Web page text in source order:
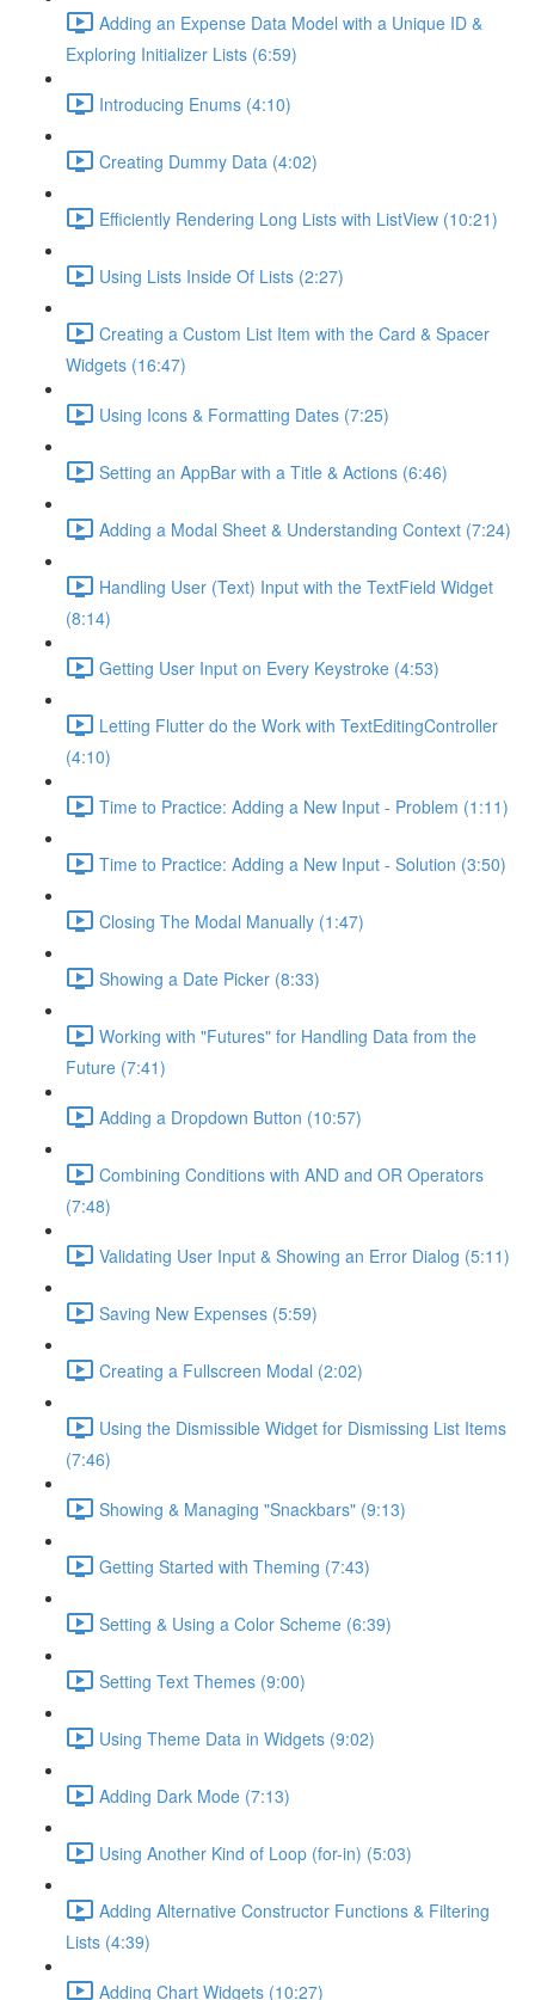
Adding an Expense Data Model with a Unique ID &
Exploring Initializer Lists (6:59)
Introducing Enums (4:10)
Creating Dummy Data (4:02)
Efficiently Rendering Long Lists with ListView (10:21)
Using Lists Inside Of Lists (2:27)
Creating a Custom List Item with the Card & Spacer
Widgets (16:47)
Using Icons & Formatting Dates (7:25)
Setting an AppBar with a Title & Actions (6:46)
Adding a Modal Sheet & Understanding Context (7:24)
Handling User (Text) Input with the TextField Widget
(8:14)
Getting User Input on Every Keystroke (4:53)
Letting Flutter do the Work with TextEditingController
(4:10)
Time to Practice: Adding a New Input - Problem (1:11)
Time to Practice: Adding a New Input - Solution (3:50)
Closing The Modal Manually (1:47)
Showing a Date Picker (8:33)
Working with "Futures" for Handling Data from the
Future (7:41)
Adding a Dropdown Button (10:57)
Combining Conditions with AND and OR Operators
(7:48)
Validating User Input & Showing an Error Dialog (5:11)
Saving New Expenses (5:59)
Creating a Fullscreen Modal (2:02)
Using the Dismissible Widget for Dismissing List Items
(7:46)
Showing & Managing "Snackbars" (9:13)
Getting Started with Theming (7:43)
Setting & Using a Color Scheme (6:39)
Setting Text Themes (9:00)
Using Theme Data in Widgets (9:02)
Adding Dark Mode (7:13)
Using Another Kind of Loop (for-in) (5:03)
Adding Alternative Constructor Functions & Filtering
Lists (4:39)
Adding Chart Widgets (10:27)